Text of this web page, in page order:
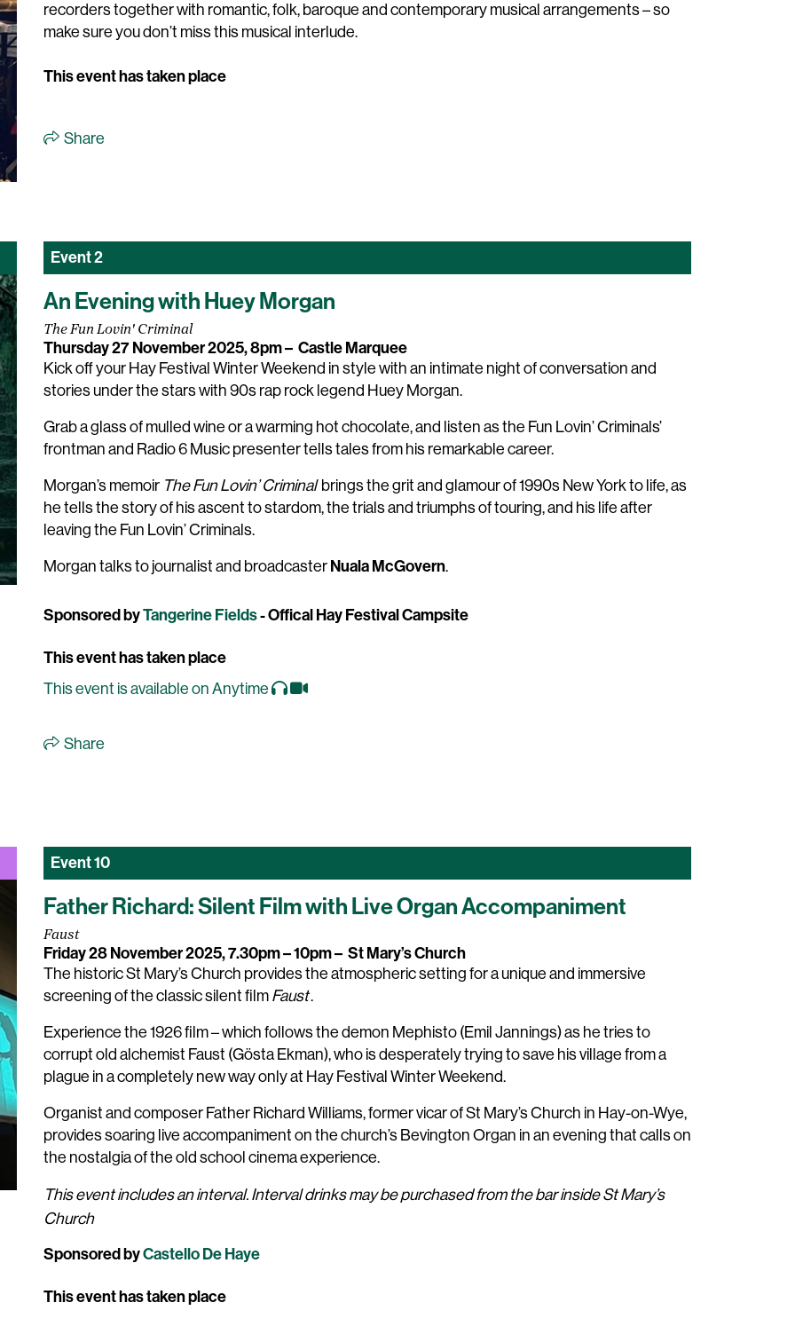
recorders together with romantic, folk, baroque and contemporary musical arrangements – so
make sure you don’t miss this musical interlude.
This event has taken place
Share
Event2
An Evening with Huey Morgan
The Fun Lovin' Criminal
Thursday 27 November 2025, 8pm– Castle Marquee
Kick off your Hay Festival Winter Weekend in style with an intimate night of conversation and
stories under the stars with 90s rap rock legend Huey Morgan.
Grab a glass of mulled wine or a warming hot chocolate, and listen as the Fun Lovin’ Criminals’
frontman and Radio 6 Music presenter tells tales from his remarkable career.
Morgan’s memoir The Fun Lovin’ Criminal brings the grit and glamour of 1990s New York to life, as
he tells the story of his ascent to stardom, the trials and triumphs of touring, and his life after
leaving the Fun Lovin’ Criminals.
Morgan talks to journalist and broadcaster Nuala McGovern.
Sponsored byTangerine Fields- Offical Hay Festival Campsite
This event has taken place
This event is available on Anytime
Share
Event10
Father Richard: Silent Film with Live Organ Accompaniment
Faust
Friday 28 November 2025, 7.30pm – 10pm– St Mary’s Church
The historic St Mary’s Church provides the atmospheric setting for a unique and immersive
screening of the classic silent film Faust.
Experience the 1926 film – which follows the demon Mephisto (Emil Jannings) as he tries to
corrupt old alchemist Faust (Gösta Ekman), who is desperately trying to save his village from a
plague in a completely new way only at Hay Festival Winter Weekend.
Organist and composer Father Richard Williams, former vicar of St Mary’s Church in Hay-on-Wye,
provides soaring live accompaniment on the church’s Bevington Organ in an evening that calls on
the nostalgia of the old school cinema experience.
This event includes an interval. Interval drinks may be purchased from the bar inside St Mary’s
Church
Sponsored byCastello De Haye
This event has taken place